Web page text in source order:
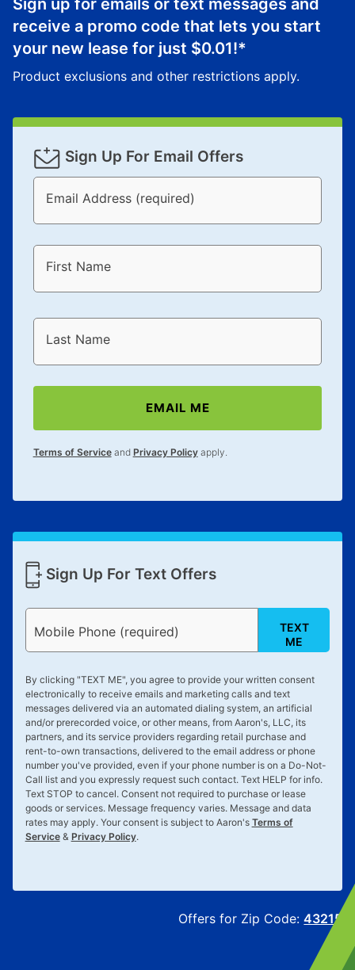
receive a promo code that lets you start
your new lease for just $0.01!*
Product exclusions and other restrictions apply.
Sign Up For Email Offers
Email Address (required)
First Name
Last Name
EMAIL ME
Terms of Serviceand Privacy Policyapply.
Sign Up For Text Offers
Mobile Phone (required)
TEXT
ME
By clicking "TEXT ME", you agree to provide your written consent
electronically to receive emails and marketing calls and text
messages delivered via an automated dialing system, an artificial
and/or prerecorded voice, or other means, from Aaron's, LLC, its
partners, and its service providers regarding retail purchase and
rent-to-own transactions, delivered to the email address or phone
number you've provided, even if your phone number is on a Do-Not-
Call list and you expressly request such contact. Text HELP for info.
Text STOP to cancel. Consent not required to purchase or lease
goods or services. Message frequency varies. Message and data
rates may apply. Your consent is subject to Aaron's Terms of
Service& Privacy Policy.
Offers for Zip Code:43215